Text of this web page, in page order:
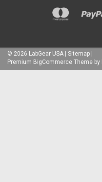
© 2026 LabGear USA Sitemap
Premium BigCommerce Theme by